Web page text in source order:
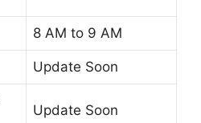
8 AM to 9 AM
Update Soon
Update Soon